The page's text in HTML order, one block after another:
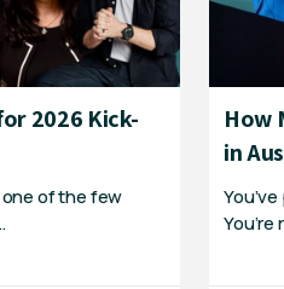
2026 Kick-
of the few
How
in